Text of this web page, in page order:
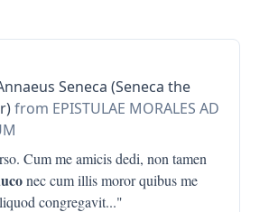
Seneca (Seneca the
from EPISTULAE MORALES AD
Cum me amicis dedi, non tamen
nec cum illis moror quibus me
congregavit..."